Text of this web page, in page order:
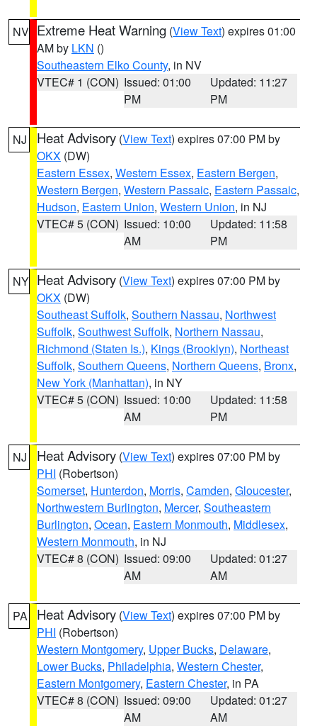
NV Extreme Heat Warning (View Text) expires 01:00
AM by LKN ()
Southeastern Elko County, in NV
VTEC# 1 (CON) Issued: 01:00
PM
Updated: 11:27
PM
NJ Heat Advisory (View Text) expires 07:00 PM by
OKX (DW)
Eastern Essex, Western Essex, Eastern Bergen,
Western Bergen, Western Passaic, Eastern Passaic,
Hudson, Eastern Union, Western Union, in NJ
VTEC# 5 (CON) Issued: 10:00
AM
Updated: 11:58
PM
NY Heat Advisory (View Text) expires 07:00 PM by
OKX (DW)
Southeast Suffolk, Southern Nassau, Northwest
Suffolk, Southwest Suffolk, Northern Nassau,
Richmond (Staten Is.), Kings (Brooklyn), Northeast
Suffolk, Southern Queens, Northern Queens, Bronx,
New York (Manhattan), in NY
VTEC# 5 (CON) Issued: 10:00
AM
Updated: 11:58
PM
NJ Heat Advisory (View Text) expires 07:00 PM by
PHI (Robertson)
Somerset, Hunterdon, Morris, Camden, Gloucester,
Northwestern Burlington, Mercer, Southeastern
Burlington, Ocean, Eastern Monmouth, Middlesex,
Western Monmouth, in NJ
VTEC# 8 (CON) Issued: 09:00
AM
Updated: 01:27
AM
PA Heat Advisory (View Text) expires 07:00 PM by
PHI (Robertson)
Western Montgomery, Upper Bucks, Delaware,
Lower Bucks, Philadelphia, Western Chester,
Eastern Montgomery, Eastern Chester, in PA
VTEC# 8 (CON) Issued: 09:00
AM
Updated: 01:27
AM